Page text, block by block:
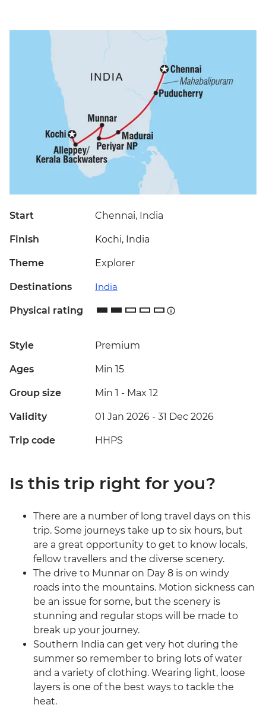
Start Chennai, India
Finish Kochi, India
Theme Explorer
Destinations India
Physical rating
Style Premium
Ages Min 15
Group size Min 1 - Max 12
Validity 01 Jan 2026 - 31 Dec 2026
Trip code HHPS
Is this trip right for you?
There are a number of long travel days on this
trip. Some journeys take up to six hours, but
are a great opportunity to get to know locals,
fellow travellers and the diverse scenery.
The drive to Munnar on Day 8 is on windy
roads into the mountains. Motion sickness can
be an issue for some, but the scenery is
stunning and regular stops will be made to
break up your journey.
Southern India can get very hot during the
summer so remember to bring lots of water
and a variety of clothing. Wearing light, loose
layers is one of the best ways to tackle the
heat.